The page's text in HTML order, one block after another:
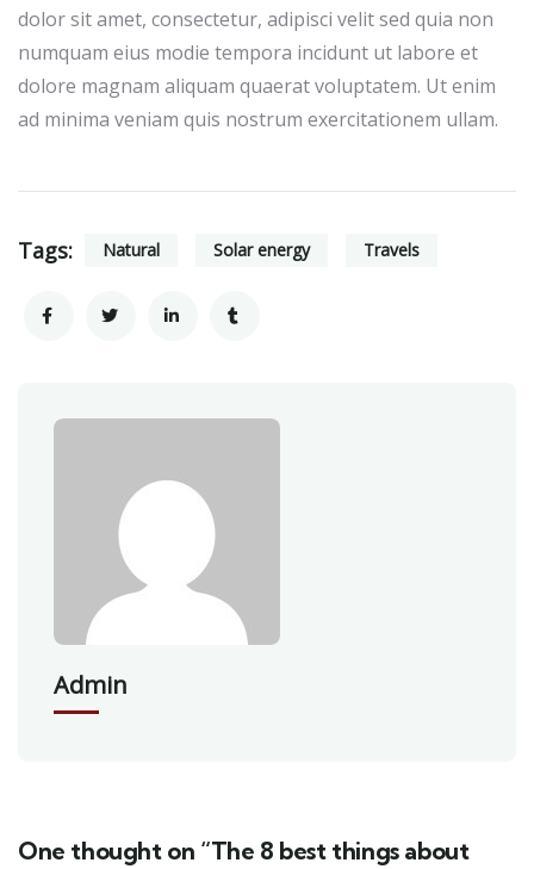
dolor sit amet, consectetur, adipisci velit sed quia non
numquam eius modie tempora incidunt ut labore et
dolore magnam aliquam quaerat voluptatem. Ut enim
ad minima veniam quis nostrum exercitationem ullam.
Tags: Natural Solar energy Travels
Admin
One thought on “The 8 best things about